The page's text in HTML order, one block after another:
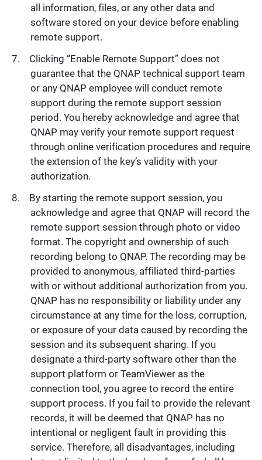
all information, files, or any other data and
software stored on your device before enabling
remote support.
Clicking “Enable Remote Support” does not
guarantee that the QNAP technical support team
or any QNAP employee will conduct remote
support during the remote support session
period. You hereby acknowledge and agree that
QNAP may verify your remote support request
through online verification procedures and require
the extension of the key’s validity with your
authorization.
By starting the remote support session, you
acknowledge and agree that QNAP will record the
remote support session through photo or video
format. The copyright and ownership of such
recording belong to QNAP. The recording may be
provided to anonymous, affiliated third-parties
with or without additional authorization from you.
QNAP has no responsibility or liability under any
circumstance at any time for the loss, corruption,
or exposure of your data caused by recording the
session and its subsequent sharing. If you
designate a third-party software other than the
support platform or TeamViewer as the
connection tool, you agree to record the entire
support process. If you fail to provide the relevant
records, it will be deemed that QNAP has no
intentional or negligent fault in providing this
service. Therefore, all disadvantages, including